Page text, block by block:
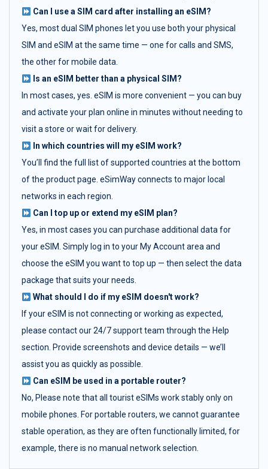
Can I use a SIM card after installing an eSIM?
Yes, most dual SIM phones let you use both your physical
SIM and eSIM at the same time — one for calls and SMS,
the other for mobile data.
Is an eSIM better than a physical SIM?
In most cases, yes. eSIM is more convenient — you can buy
and activate your plan online in minutes without needing to
visit a store or wait for delivery.
In which countries will my eSIM work?
You’ll find the full list of supported countries at the bottom
of the product page. eSimWay connects to major local
networks in each region.
Can I top up or extend my eSIM plan?
Yes, in most cases you can purchase additional data for
your eSIM. Simply log in to your My Account area and
choose the eSIM you want to top up — then select the data
package that suits your needs.
What should I do if my eSIM doesn't work?
If your eSIM is not connecting or working as expected,
please contact our 24/7 support team through the Help
section. Provide screenshots and device details — we’ll
assist you as quickly as possible.
Can eSIM be used in a portable router?
No, Please note that all tourist eSIMs work stably only on
mobile phones. For portable routers, we cannot guarantee
stable operation, as they are often functionally limited, for
example, there is no manual network selection.